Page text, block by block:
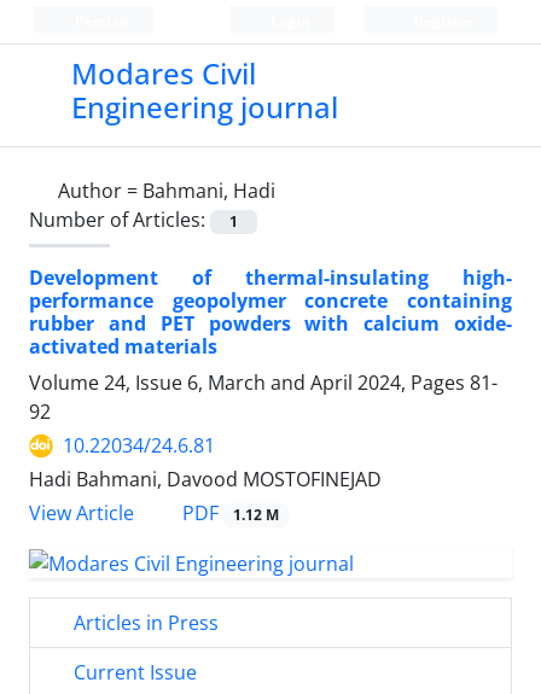
Modares Civil
Engineering journal
Author = Bahmani, Hadi
Number of Articles:
1
Development of thermal-insulating high-
performance geopolymer concrete containing
rubber and PET powders with calcium oxide-
activated materials
Volume 24, Issue 6, March and April 2024, Pages 81-
92
10.22034/24.6.81
Hadi Bahmani, Davood MOSTOFINEJAD
View Article
PDF 1.12 M
Articles in Press
Current Issue